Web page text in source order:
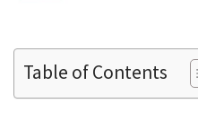
Table of Contents